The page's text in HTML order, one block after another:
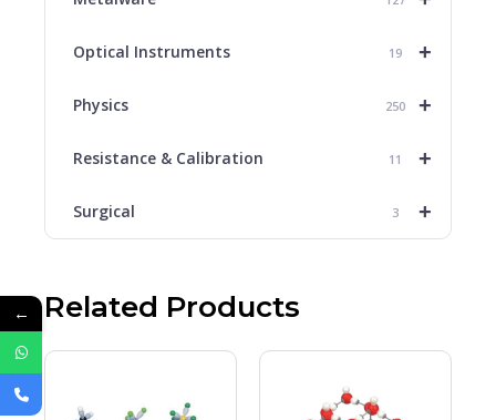
+
Optical Instruments 19
+
Physics 250
+
Resistance & Calibration 11
+
Surgical 3
Related Products
←